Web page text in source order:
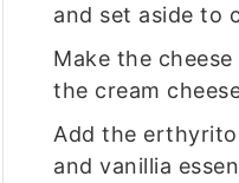
and set aside to
Make the
the cream
Add the
and vanillia